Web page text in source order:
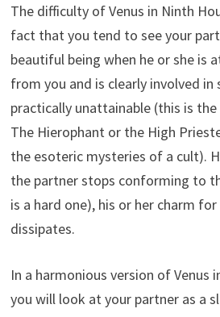
The difficulty of Venus in Ninth
fact that you tend to see your
beautiful being when he or she is
from you and is clearly involved
practically unattainable (this is
The Hierophant or the High
the esoteric mysteries of a cult).
the partner stops conforming to
is a hard one), his or her charm
dissipates.
In a harmonious version of Venus
you will look at your partner as a